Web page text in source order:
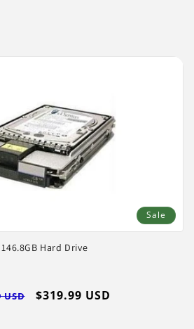
Sale
146.8GB Hard Drive
USD
Sale
$319.99 USD